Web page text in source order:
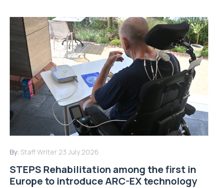
By: Staff Writer 23 July 2026
STEPS Rehabilitation among the first in
Europe to introduce ARC-EX technology